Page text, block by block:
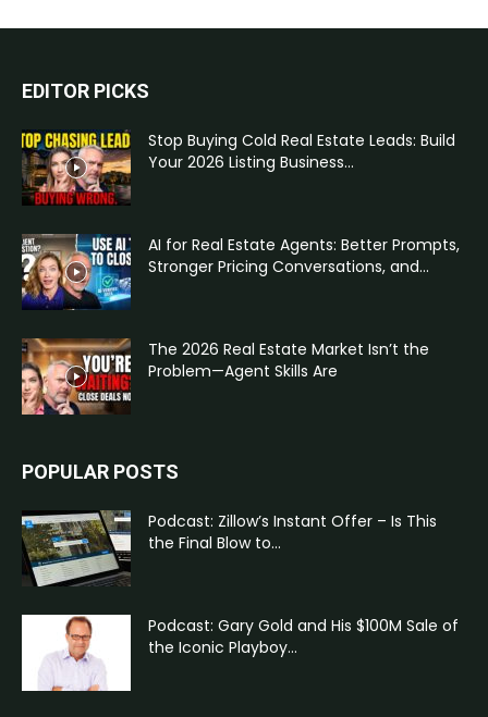
EDITOR PICKS
Stop Buying Cold Real Estate Leads: Build
Your 2026 Listing Business...
AI for Real Estate Agents: Better Prompts,
Stronger Pricing Conversations, and...
The 2026 Real Estate Market Isn’t the
Problem—Agent Skills Are
POPULAR POSTS
Podcast: Zillow’s Instant Offer – Is This
the Final Blow to...
Podcast: Gary Gold and His $100M Sale of
the Iconic Playboy...